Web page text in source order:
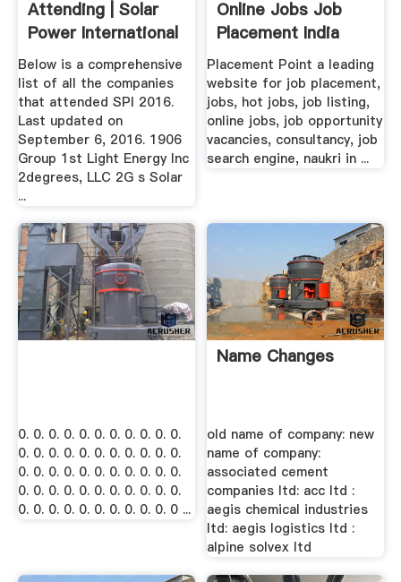
Attending | Solar
Power International
Below is a comprehensive
list of all the companies
that attended SPI 2016.
Last updated on
September 6, 2016. 1906
Group 1st Light Energy Inc
2degrees, LLC 2G s Solar
...
Online Jobs Job
Placement India
Free ...
Placement Point a leading
website for job placement,
jobs, hot jobs, job listing,
online jobs, job opportunity
vacancies, consultancy, job
search engine, naukri in ...
0. 0. 0. 0. 0. 0. 0. 0. 0. 0. 0.
0. 0. 0. 0. 0. 0. 0. 0. 0. 0. 0.
0. 0. 0. 0. 0. 0. 0. 0. 0. 0. 0.
0. 0. 0. 0. 0. 0. 0. 0. 0. 0. 0.
0. 0. 0. 0. 0. 0. 0. 0. 0. 0. 0 ...
Name Changes
old name of company: new
name of company:
associated cement
companies ltd: acc ltd :
aegis chemical industries
ltd: aegis logistics ltd :
alpine solvex ltd